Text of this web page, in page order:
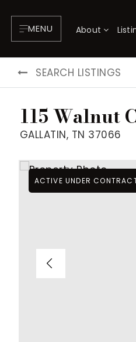
MENU About
SEARCH LISTINGS
115 Walnut
GALLATIN, TN 37066
ACTIVE UNDER